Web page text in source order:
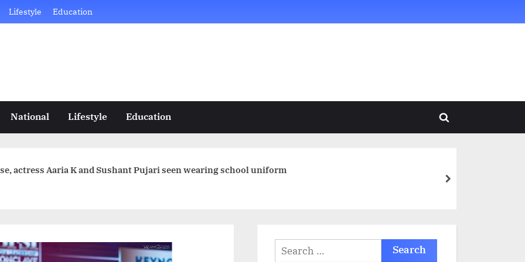
Lifestyle Education
National Lifestyle Education
Toggle
actress Aaria K and Sushant Pujari seen wearing school uniform
next
Search